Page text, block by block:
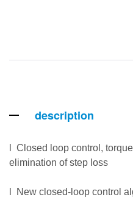
description
l Closed loop control,
elimination of step loss
l New closed-loop control